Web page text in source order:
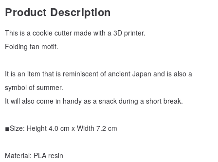
Product Description
This is a cookie cutter made with a 3D printer.
Folding fan motif.
It is an item that is reminiscent of ancient Japan and is also a
symbol of summer.
It will also come in handy as a snack during a short break.
◾︎Size: Height 4.0 cm x Width 7.2 cm
Material: PLA resin